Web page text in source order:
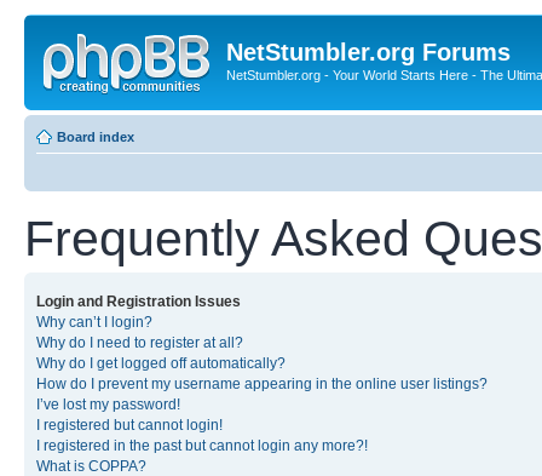
NetStumbler.org Forums
NetStumbler.org - Your World Starts Here - The
Board index
Frequently Asked
Login and Registration Issues
Why can’t I login?
Why do I need to register at all?
Why do I get logged off automatically?
How do I prevent my username appearing in the online user listings?
I’ve lost my password!
I registered but cannot login!
I registered in the past but cannot login any more?!
What is COPPA?